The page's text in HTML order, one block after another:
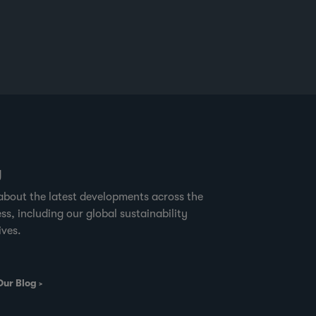
the latest developments across the
including our global sustainability
Blog